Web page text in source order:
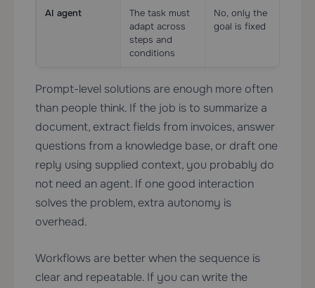
AI agent
The task must
adapt across
steps and
conditions
No, only the
goal is fixed
Prompt-level solutions are enough more often
than people think. If the job is to summarize a
document, extract fields from invoices, answer
questions from a knowledge base, or draft one
reply using supplied context, you probably do
not need an agent. If one good interaction
solves the problem, extra autonomy is
overhead.
Workflows are better when the sequence is
clear and repeatable. If you can write the